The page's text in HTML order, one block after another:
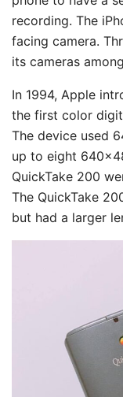
recording. The
facing camera.
its cameras
In 1994, Apple
the first color
The device used
up to eight
QuickTake 200
The QuickTake
but had a larger